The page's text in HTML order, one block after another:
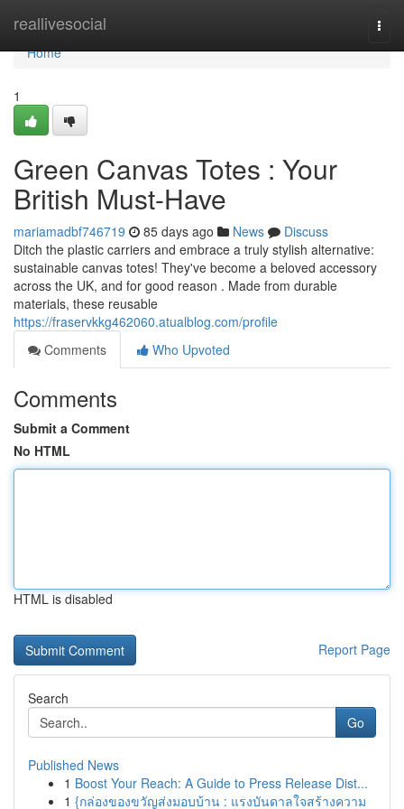
reallivesocial
Home
Home
1
Green Canvas Totes : Your
British Must-Have
mariamadbf746719 85 days ago News
Discuss
Ditch the plastic carriers and embrace a truly stylish alternative:
sustainable canvas totes! They've become a beloved accessory
across the UK, and for good reason . Made from durable
materials, these reusable
https://fraservkkg462060.atualblog.com/profile
Comments
Who Upvoted
Comments
Submit a Comment
No HTML
HTML is disabled
Report Page
Search
Go
Published News
1 Boost Your Reach: A Guide to Press Release Dist...
1 {กล่องของขวัญส่งมอบบ้าน : แรงบันดาลใจสร้างความ